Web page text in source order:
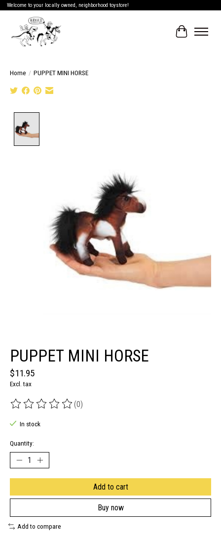
Welcome to your locally owned, neighborhood toystore!
Cart
Home / PUPPET MINI HORSE
PUPPET MINI HORSE
$11.95
Excl. tax
The rating of this product is
(0)
In stock
Quantity:
Add to cart
Buy now
Add to compare